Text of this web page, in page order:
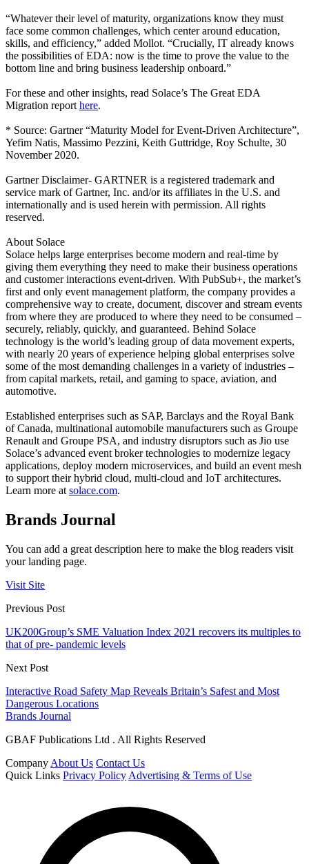
“Whatever their level of maturity, organizations know they must
face some common challenges, which center around education,
skills, and efficiency,” added Mollot. “Crucially, IT already knows
the possibilities of EDA: now is the time to prove the value to the
bottom line and bring business leadership onboard.”
For these and other insights, read Solace’s The Great EDA
Migration report here.
* Source: Gartner “Maturity Model for Event-Driven Architecture”,
Yefim Natis, Massimo Pezzini, Keith Guttridge, Roy Schulte, 30
November 2020.
Gartner Disclaimer- GARTNER is a registered trademark and
service mark of Gartner, Inc. and/or its affiliates in the U.S. and
internationally and is used herein with permission. All rights
reserved.
About Solace
Solace helps large enterprises become modern and real-time by
giving them everything they need to make their business operations
and customer interactions event-driven. With PubSub+, the market’s
first and only event management platform, the company provides a
comprehensive way to create, document, discover and stream events
from where they are produced to where they need to be consumed –
securely, reliably, quickly, and guaranteed. Behind Solace
technology is the world’s leading group of data movement experts,
with nearly 20 years of experience helping global enterprises solve
some of the most demanding challenges in a variety of industries –
from capital markets, retail, and gaming to space, aviation, and
automotive.
Established enterprises such as SAP, Barclays and the Royal Bank
of Canada, multinational automobile manufacturers such as Groupe
Renault and Groupe PSA, and industry disruptors such as Jio use
Solace’s advanced event broker technologies to modernize legacy
applications, deploy modern microservices, and build an event mesh
to support their hybrid cloud, multi-cloud and IoT architectures.
Learn more at solace.com.
Brands Journal
You can add a great description here to make the blog readers visit
your landing page.
Visit Site
Previous Post
UK200Group’s SME Valuation Index 2021 recovers its multiples to
that of pre- pandemic levels
Next Post
Interactive Road Safety Map Reveals Britain’s Safest and Most
Dangerous Locations
Brands Journal
GBAF Publications Ltd . All Rights Reserved
Company About Us Contact Us
Quick Links Privacy Policy Advertising & Terms of Use